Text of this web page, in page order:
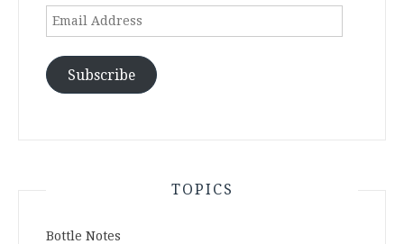
Email
Subscribe
TOPICS
Bottle Notes